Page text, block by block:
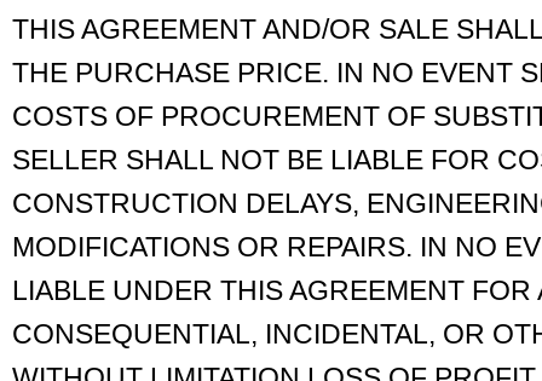
THIS AGREEMENT AND/OR SALE
THE PURCHASE PRICE. IN NO EVENT
COSTS OF PROCUREMENT OF
SELLER SHALL NOT BE LIABLE FOR
CONSTRUCTION DELAYS,
MODIFICATIONS OR REPAIRS. IN NO
LIABLE UNDER THIS AGREEMENT FOR
CONSEQUENTIAL, INCIDENTAL, OR